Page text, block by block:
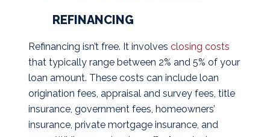
REFINANCING
Refinancing isn’t free. It involves closing costs
that typically range between 2% and 5% of your
loan amount. These costs can include loan
origination fees, appraisal and survey fees, title
insurance, government fees, homeowners’
insurance, private mortgage insurance, and